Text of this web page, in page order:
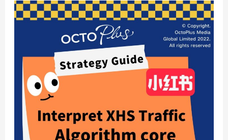
Xiaohongshu
Marketing:
Features